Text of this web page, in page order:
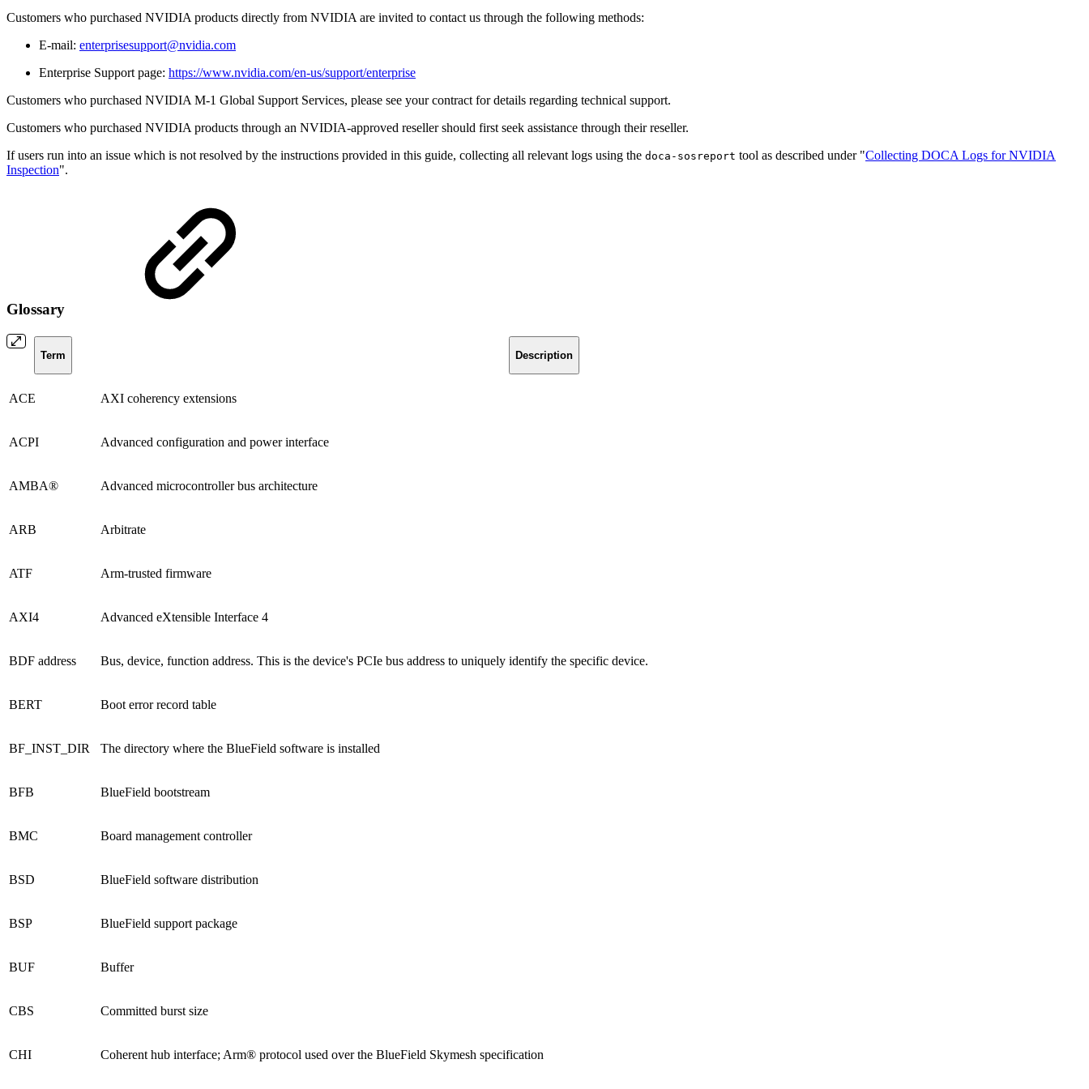
Customers who purchased NVIDIA products directly from NVIDIA are invited to contact us through the following methods:
E-mail: enterprisesupport@nvidia.com
Enterprise Support page: https://www.nvidia.com/en-us/support/enterprise
Customers who purchased NVIDIA M-1 Global Support Services, please see your contract for details regarding technical support.
Customers who purchased NVIDIA products through an NVIDIA-approved reseller should first seek assistance through their reseller.
If users run into an issue which is not resolved by the instructions provided in this guide, collecting all relevant logs using the doca-sosreport tool as described under "Collecting DOCA Logs for NVIDIA
Inspection".
Glossary
Term Description
ACE AXI coherency extensions
ACPI Advanced configuration and power interface
AMBA® Advanced microcontroller bus architecture
ARB Arbitrate
ATF Arm-trusted firmware
AXI4 Advanced eXtensible Interface 4
BDF address Bus, device, function address. This is the device's PCIe bus address to uniquely identify the specific device.
BERT Boot error record table
BF_INST_DIR The directory where the BlueField software is installed
BFB BlueField bootstream
BMC Board management controller
BSD BlueField software distribution
BSP BlueField support package
BUF Buffer
CBS Committed burst size
CHI Coherent hub interface; Arm® protocol used over the BlueField Skymesh specification